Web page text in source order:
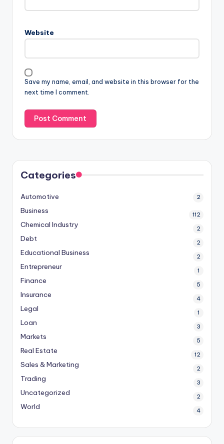
Website
Save my name, email, and website in this browser for the
next time I comment.
Categories
Automotive 2
Business 112
Chemical Industry 2
Debt 2
Educational Business 2
Entrepreneur 1
Finance 5
Insurance 4
Legal 1
Loan 3
Markets 5
Real Estate 12
Sales & Marketing 2
Trading 3
Uncategorized 2
World 4